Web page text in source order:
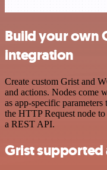
Build your own
integration
Create custom Grist and
and actions. Nodes come
as app-specific
the HTTP Request node
a REST API.
Grist supported